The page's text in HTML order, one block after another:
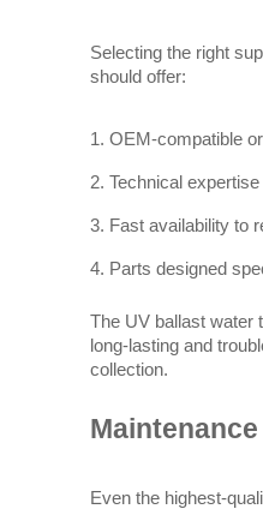
Selecting the right
should offer:
1. OEM-compatible
2. Technical
3. Fast availability to
4. Parts designed
The UV ballast water
long-lasting and
collection.
Even the highest-